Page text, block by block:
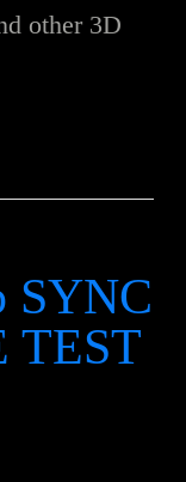
other 3D
SYNC
TEST